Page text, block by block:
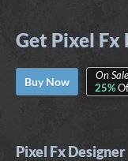
Get Pixel Fx
Buy Now
On
25%
Pixel Fx Designer